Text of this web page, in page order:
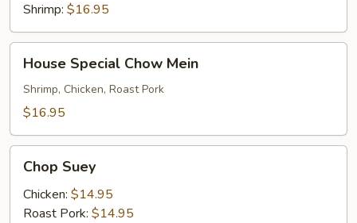
Shrimp: $16.95
Special
Chow
Mein
House Special Chow Mein
Shrimp, Chicken, Roast Pork
$16.95
Suey
Chop Suey
Chicken: $14.95
Roast Pork: $14.95